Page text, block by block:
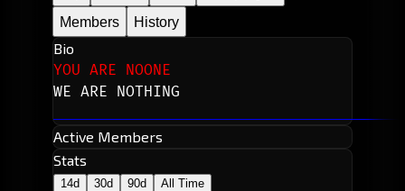
Members
History
Bio
YOU ARE NOONE
WE ARE NOTHING
Active Members
Stats
14d 30d 90d All Time